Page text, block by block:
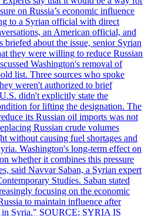
on Russia’s economic influence
to a Syrian official with direct
an American official, and
briefed about the issue, senior Syrian
they were willing to reduce Russian
Washington's removal of
list. Three sources who spoke
weren't authorized to brief
didn't explicitly state the
for lifting the designation. The
its Russian oil imports was not
Russian crude volumes
without causing fuel shortages and
Washington's long-term effect on
whether it combines this pressure
said Navvar Saban, a Syrian expert
Studies. Saban stated
focusing on the economic
to maintain influence after
in Syria." SOURCE: SYRIA IS